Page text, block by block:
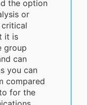
the option
or
critical
it is
group
can
you can
compared
for the